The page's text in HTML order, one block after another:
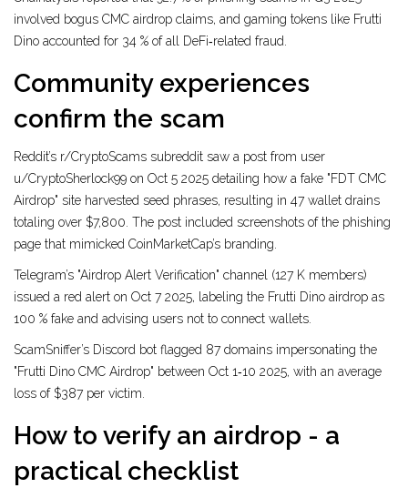
involved bogus CMC airdrop claims, and gaming tokens like Frutti
Dino accounted for 34 % of all DeFi‑related fraud.
Community experiences
confirm the scam
Reddit’s r/CryptoScams subreddit saw a post from user
u/CryptoSherlock99 on Oct 5 2025 detailing how a fake "FDT CMC
Airdrop" site harvested seed phrases, resulting in 47 wallet drains
totaling over $7,800. The post included screenshots of the phishing
page that mimicked CoinMarketCap’s branding.
Telegram’s "Airdrop Alert Verification" channel (127 K members)
issued a red alert on Oct 7 2025, labeling the Frutti Dino airdrop as
100 % fake and advising users not to connect wallets.
ScamSniffer’s Discord bot flagged 87 domains impersonating the
"Frutti Dino CMC Airdrop" between Oct 1‑10 2025, with an average
loss of $387 per victim.
How to verify an airdrop - a
practical checklist